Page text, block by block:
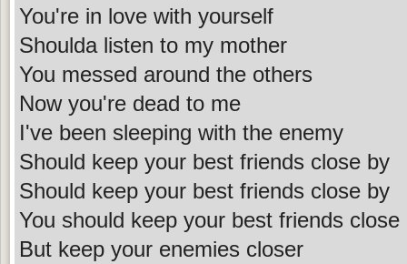
You're in love with yourself
Shoulda listen to my mother
You messed around the others
Now you're dead to me
I've been sleeping with the enemy
Should keep your best friends close by
Should keep your best friends close by
You should keep your best friends close
But keep your enemies closer